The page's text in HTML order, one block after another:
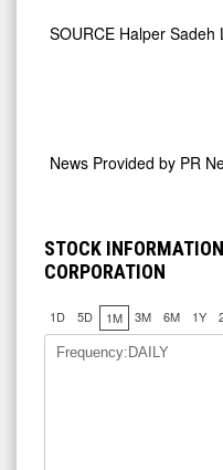
SOURCE Halper Sadeh
News Provided by PR
STOCK
CORPORATION
1D 5D 1M 3M 6M 1Y
Frequency:DAILY